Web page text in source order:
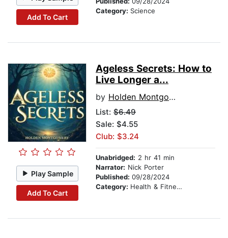
Add To Cart
Category: Science
Play Sample
Add To Cart
Ageless Secrets: How to
Live Longer a...
by Holden Montgomery
List: $6.49
Sale: $4.55
Club: $3.24
Unabridged: 2 hr 41 min
Narrator: Nick Porter
Published: 09/28/2024
Category: Health & Fitness